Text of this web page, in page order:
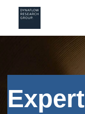
Expert